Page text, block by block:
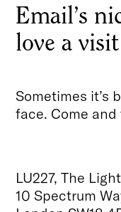
Email’s
love a visit
Sometimes it’s
face. Come
LU227, The
10 Spectrum